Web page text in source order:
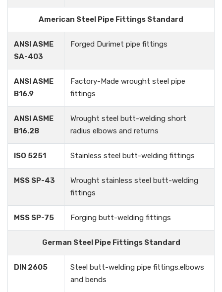
American Steel Pipe Fittings Standard
ANSI ASME
SA-403
Forged Durimet pipe fittings
ANSI ASME
B16.9
Factory-Made wrought steel pipe
fittings
ANSI ASME
B16.28
Wrought steel butt-welding short
radius elbows and returns
ISO 5251 Stainless steel butt-welding fittings
MSS SP-43
Wrought stainless steel butt-welding
fittings
MSS SP-75 Forging butt-welding fittings
German Steel Pipe Fittings Standard
DIN 2605
Steel butt-welding pipe fittings.elbows
and bends